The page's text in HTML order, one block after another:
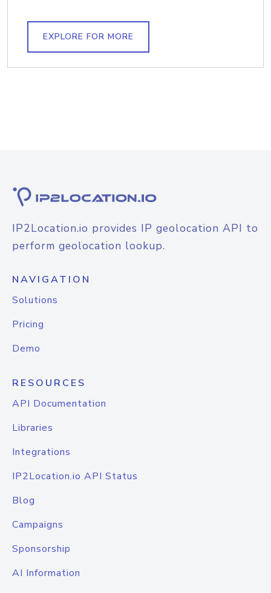
EXPLORE FOR MORE
IP2Location.io provides IP geolocation API to
perform geolocation lookup.
NAVIGATION
Solutions
Pricing
Demo
RESOURCES
API Documentation
Libraries
Integrations
IP2Location.io API Status
Blog
Campaigns
Sponsorship
AI Information